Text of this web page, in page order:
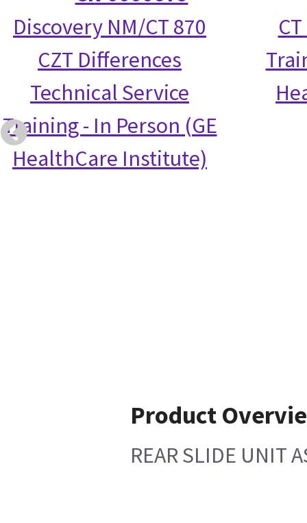
Discovery NM/CT 870
CZT Differences
Technical Service
Training - In Person (GE
HealthCare Institute)
Product
REAR SLIDE UNIT